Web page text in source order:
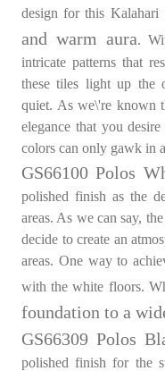
design for this
and warm aura.
intricate patterns that
these tiles light up the
quiet. As we\'re known
elegance that you
colors can only gawk in
GS66100 Polos
polished finish as the
areas. As we can say,
decide to create an
areas. One way to
with the white floors.
foundation to a
GS66309 Polos
polished finish for the